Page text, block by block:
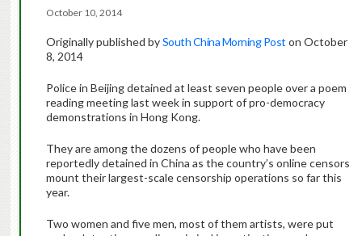
October 10, 2014
Originally published bySouth China Morning Post on October
8, 2014
Police in Beijing detained at least seven people over a poem
reading meeting last week in support of pro-democracy
demonstrations in Hong Kong.
They are among the dozens of people who have been
reportedly detained in China as the country’s online censors
mount their largest-scale censorship operations so far this
year.
Two women and five men, most of them artists, were put